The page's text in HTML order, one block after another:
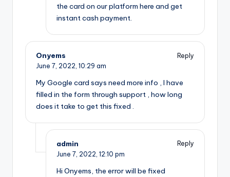
the card on our platform here and get
instant cash payment.
Onyems
Reply
June 7, 2022, 10:29 am
My Google card says need more info , I have
filled in the form through support , how long
does it take to get this fixed .
admin
Reply
June 7, 2022, 12:10 pm
Hi Onyems, the error will be fixed